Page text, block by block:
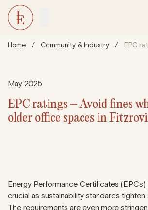
Home / Community & Industry /
May 2025
EPC ratings – Avoid fines
older office spaces in
Energy Performance Certificates
crucial as sustainability standards tighten
The requirements are even more